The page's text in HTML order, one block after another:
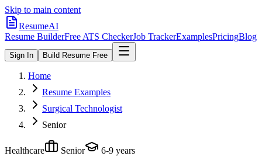
Skip to main content
ResumeAI
Resume BuilderFree ATS CheckerJob TrackerExamplesPricingBlog
Sign In Build Resume Free
Home
Resume Examples
Surgical Technologist
Senior
Healthcare Senior 6-9 years